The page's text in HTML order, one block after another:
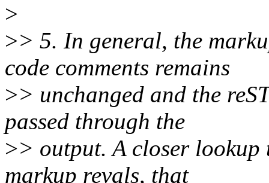
>
>> 5. In general, the
code comments remains
>> unchanged and the
passed through the
>> output. A closer
markup revals, that